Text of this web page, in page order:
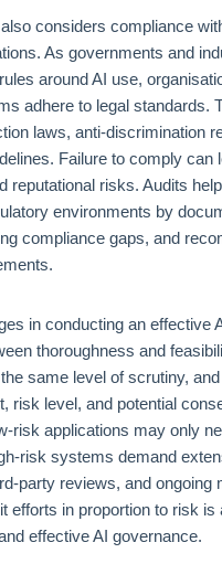
considers compliance
As governments and
around AI use,
adhere to legal standards.
laws, anti-discrimination
Failure to comply can
reputational risks. Audits
environments by
compliance gaps, and
in conducting an effective
thoroughness and
same level of scrutiny,
risk level, and potential
risk applications may only
risk systems demand
party reviews, and ongoing
efforts in proportion to risk is
effective AI governance.